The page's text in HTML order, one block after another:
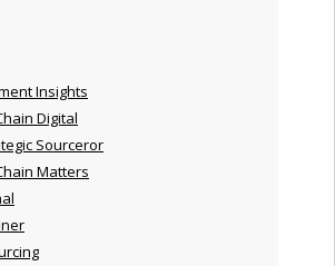
Insights
Digital
Sourceror
Matters